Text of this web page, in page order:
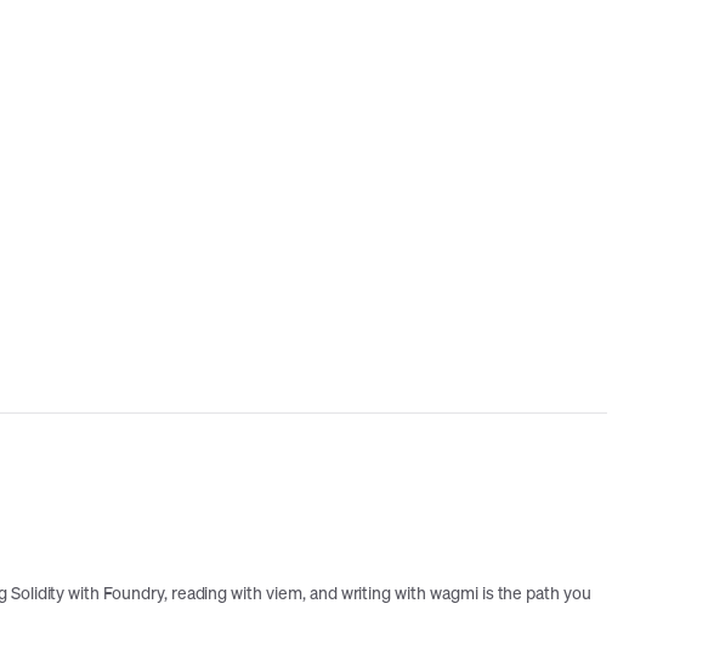
with Foundry, reading with viem, and writing with wagmi is the path you